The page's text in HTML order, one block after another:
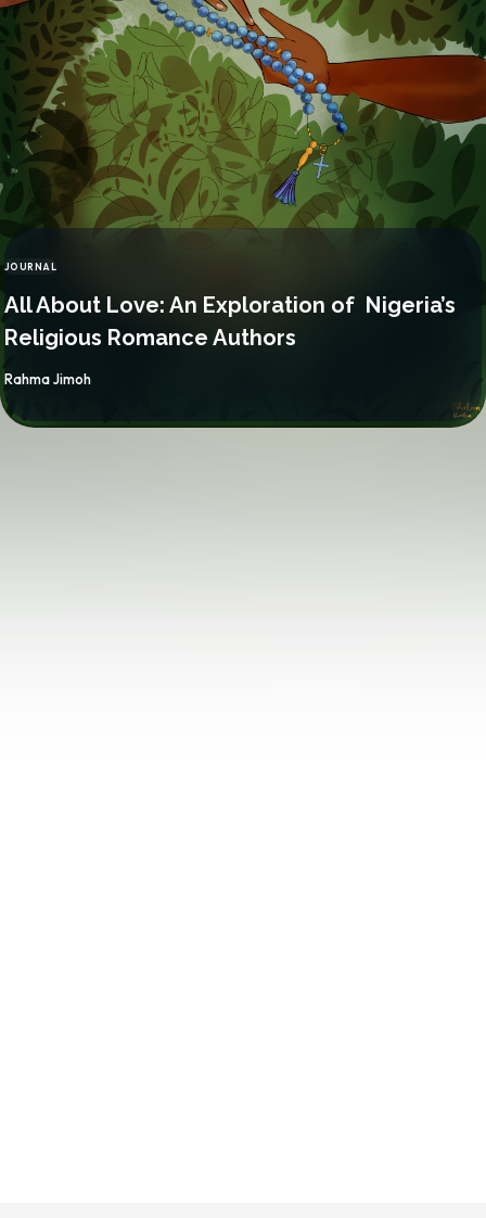
CATEGORY
JOURNAL
All About Love: An Exploration of Nigeria’s
Religious Romance Authors
By
Rahma Jimoh